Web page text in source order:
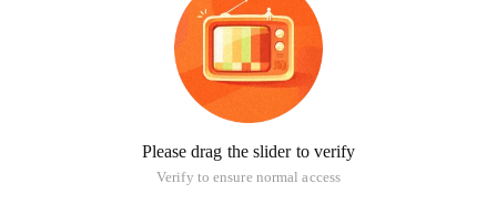
Please drag the slider to verify
Verify to ensure normal access